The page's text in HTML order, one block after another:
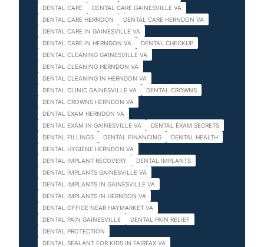
DENTAL CARE
DENTAL CARE GAINESVILLE VA
DENTAL CARE HERNDON
DENTAL CARE HERNDON VA
DENTAL CARE IN GAINESVILLE VA
DENTAL CARE IN HERNDON VA
DENTAL CHECKUP
DENTAL CLEANING GAINESVILLE VA
DENTAL CLEANING HERNDON VA
DENTAL CLEANING IN HERNDON VA
DENTAL CLINIC GAINESVILLE VA
DENTAL CROWNS
DENTAL CROWNS HERNDON VA
DENTAL EXAM HERNDON VA
DENTAL EXAM IN GAINESVILLE VA
DENTAL EXAM SECRETS
DENTAL FILLINGS
DENTAL FINANCING
DENTAL HEALTH
DENTAL HYGIENE HERNDON VA
DENTAL IMPLANT RECOVERY
DENTAL IMPLANTS
DENTAL IMPLANTS GAINESVILLE VA
DENTAL IMPLANTS IN GAINESVILLE VA
DENTAL IMPLANTS IN HERNDON VA
DENTAL OFFICE NEAR HAYMARKET VA
DENTAL PAIN GAINESVILLE
DENTAL PAIN RELIEF
DENTAL PROTECTION
DENTAL SEALANT FOR KIDS IN FAIRFAX VA